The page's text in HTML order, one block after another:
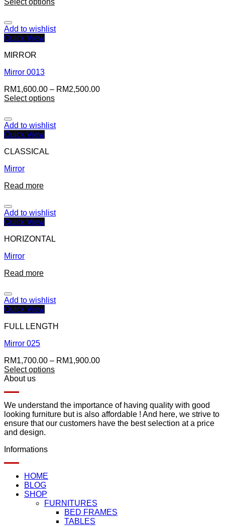
Select options
Add to wishlist
Quick View
MIRROR
Mirror 0013
RM1,600.00 – RM2,500.00
Select options
Add to wishlist
Quick View
CLASSICAL
Mirror
Read more
Add to wishlist
Quick View
HORIZONTAL
Mirror
Read more
Add to wishlist
Quick View
FULL LENGTH
Mirror 025
RM1,700.00 – RM1,900.00
Select options
About us
We understand the importance of having quality with good
looking furniture but is also affordable ! And here, we strive to
ensure that our customers have the best selection at a price
and design.
Informations
HOME
BLOG
SHOP
FURNITURES
BED FRAMES
TABLES